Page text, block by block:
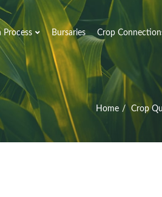
Process Bursaries Crop
Home Crop